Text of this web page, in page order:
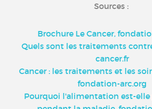
Sources :
Brochure Le Cancer,
Quels sont les traitements
cancer.fr
Cancer : les traitements et les
fondation-arc.org
Pourquoi l'alimentation est-